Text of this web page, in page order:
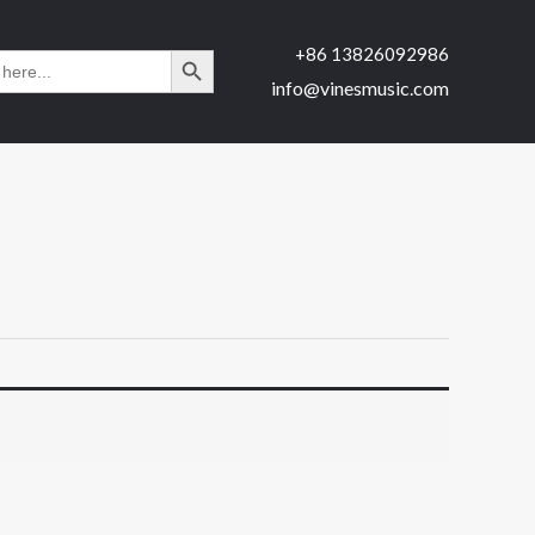
SEARCH BUTTON +86 13826092986
info@vinesmusic.com